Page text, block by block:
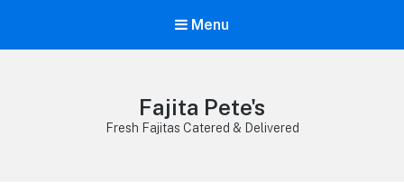
Menu
Fajita Pete's
Fresh Fajitas Catered & Delivered